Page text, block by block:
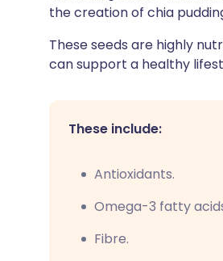
Copy link
the creation of chia
These seeds are highly
can support a healthy
These include:
Antioxidants.
Omega-3 fatty
Fibre.